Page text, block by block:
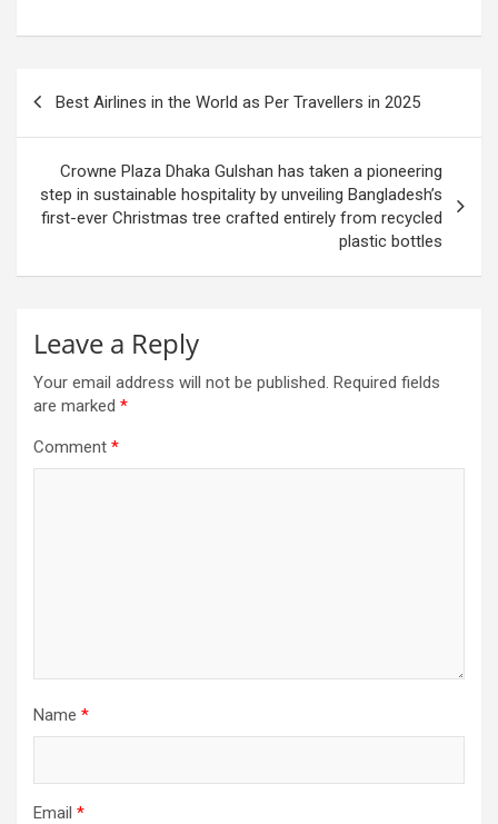
navigation
Best Airlines in the World as Per Travellers in 2025
Crowne Plaza Dhaka Gulshan has taken a pioneering
step in sustainable hospitality by unveiling Bangladesh’s
first-ever Christmas tree crafted entirely from recycled
plastic bottles
Leave a Reply
Your email address will not be published. Required fields
are marked *
Comment *
Name *
Email *